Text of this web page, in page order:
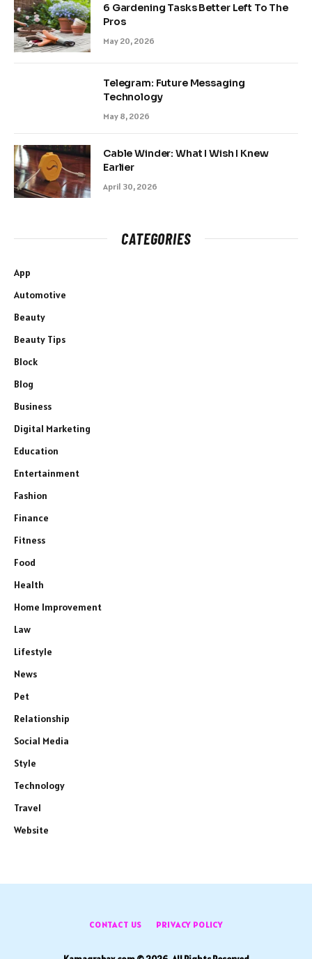
6 Gardening Tasks Better Left To The
Pros
May 20, 2026
Telegram: Future Messaging
Technology
May 8, 2026
Cable Winder: What I Wish I Knew
Earlier
April 30, 2026
CATEGORIES
App
Automotive
Beauty
Beauty Tips
Block
Blog
Business
Digital Marketing
Education
Entertainment
Fashion
Finance
Fitness
Food
Health
Home Improvement
Law
Lifestyle
News
Pet
Relationship
Social Media
Style
Technology
Travel
Website
CONTACT US PRIVACY POLICY